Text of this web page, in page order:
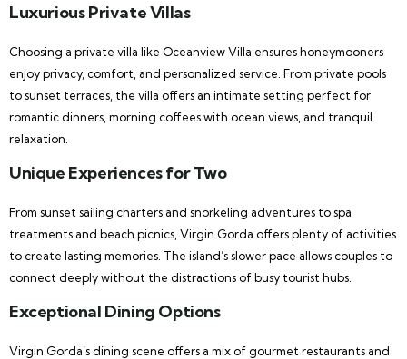
Luxurious Private Villas
Choosing a private villa like Oceanview Villa ensures honeymooners
enjoy privacy, comfort, and personalized service. From private pools
to sunset terraces, the villa offers an intimate setting perfect for
romantic dinners, morning coffees with ocean views, and tranquil
relaxation.
Unique Experiences for Two
From sunset sailing charters and snorkeling adventures to spa
treatments and beach picnics, Virgin Gorda offers plenty of activities
to create lasting memories. The island’s slower pace allows couples to
connect deeply without the distractions of busy tourist hubs.
Exceptional Dining Options
Virgin Gorda’s dining scene offers a mix of gourmet restaurants and